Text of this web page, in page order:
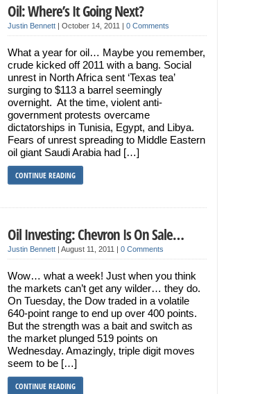
Oil: Where’s It Going Next?
Justin Bennett| October 14, 2011 | 0 Comments
What a year for oil… Maybe you remember,
crude kicked off 2011 with a bang. Social
unrest in North Africa sent ‘Texas tea’
surging to $113 a barrel seemingly
overnight. At the time, violent anti-
government protests overcame
dictatorships in Tunisia, Egypt, and Libya.
Fears of unrest spreading to Middle Eastern
oil giant Saudi Arabia had […]
CONTINUE READING
Oil Investing: Chevron Is On Sale…
Justin Bennett| August 11, 2011 | 0 Comments
Wow… what a week! Just when you think
the markets can’t get any wilder… they do.
On Tuesday, the Dow traded in a volatile
640-point range to end up over 400 points.
But the strength was a bait and switch as
the market plunged 519 points on
Wednesday. Amazingly, triple digit moves
seem to be […]
CONTINUE READING